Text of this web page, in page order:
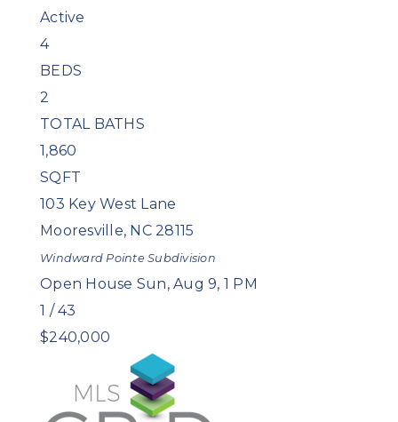
Active
4
BEDS
2
TOTAL BATHS
1,860
SQFT
103 Key West Lane
Mooresville, NC 28115
Windward PointeSubdivision
Open House Sun, Aug 9, 1 PM
1 /43
$240,000